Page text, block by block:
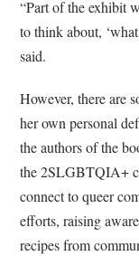
“Part of the exhibit
to think about,
said.
However, there are
her own personal
the authors of the
the 2SLGBTQIA+
connect to queer
efforts, raising
recipes from